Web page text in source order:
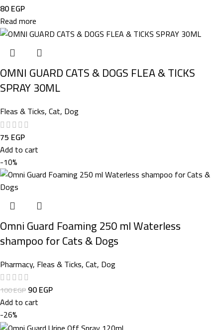
80EGP
Read more
OMNI GUARD CATS & DOGS FLEA & TICKS
SPRAY 30ML
Fleas & Ticks,Cat, Dog
75 EGP
Add to cart
-10%
Omni Guard Foaming 250 ml Waterless
shampoo for Cats & Dogs
Pharmacy, Fleas & Ticks,Cat, Dog
100EGP90EGP
Add to cart
-26%